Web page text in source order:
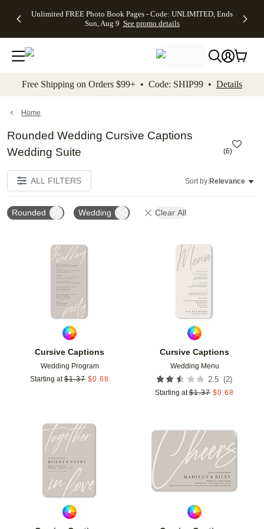
to main content Skip to footer Accessibility
Unlimited FREE Photo Book Pages - Code: UNLIMITED, Ends
Sun, Aug 9 See promo details
Off Almost
- No code
needed,
Ends Sun,
details
Cards + FREE
Addressing -
Code:
ADDRESSING,
details
Photo
FREE
Shipping -
Code:
Aug 9
details
Shipping
Orders
$99+ -
Code:
promo
All
Free Shipping on Orders $99+ • Code: SHIP99 • Details
Home
Rounded Wedding Cursive Captions
Wedding Suite
(6)
ALL FILTERS Sort by:Relevance
Rounded Wedding Clear All
Cursive Captions
Wedding Program
Starting at $1.37 $0.68
Add to favorites
Cursive Captions
Wedding Menu
2.5 (2)
Starting at $1.37 $0.68
Add to favorites